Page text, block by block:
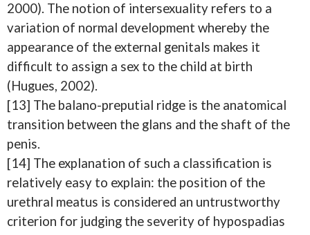
2000). The notion of intersexuality refers to a
variation of normal development whereby the
appearance of the external genitals makes it
difficult to assign a sex to the child at birth
(Hugues, 2002).
[13] The balano-preputial ridge is the anatomical
transition between the glans and the shaft of the
penis.
[14] The explanation of such a classification is
relatively easy to explain: the position of the
urethral meatus is considered an untrustworthy
criterion for judging the severity of hypospadias